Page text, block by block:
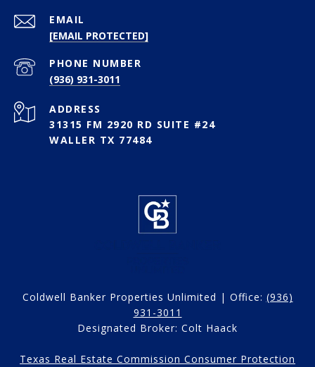
EMAIL
[EMAIL PROTECTED]
PHONE NUMBER
(936) 931-3011
ADDRESS
31315 FM 2920 RD SUITE #24
WALLER TX 77484
Coldwell Banker Properties Unlimited | Office: (936)
931-3011
Designated Broker: Colt Haack
Texas Real Estate Commission Consumer Protection